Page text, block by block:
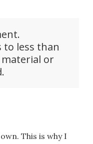
to less than
material or
This is why I